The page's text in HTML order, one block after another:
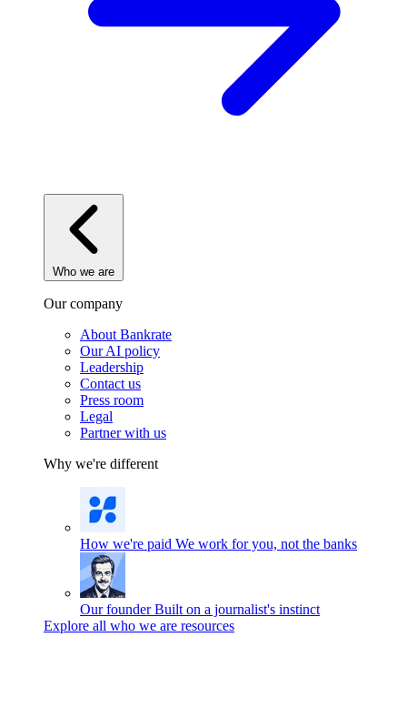
Who we are
Our company
About Bankrate
Our AI policy
Leadership
Contact us
Press room
Legal
Partner with us
Why we're different
How we're paid We work for you, not the banks
Our founder Built on a journalist's instinct
Explore all who we are resources